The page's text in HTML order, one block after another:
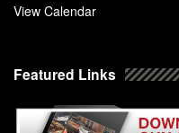
View Calendar
Featured Links